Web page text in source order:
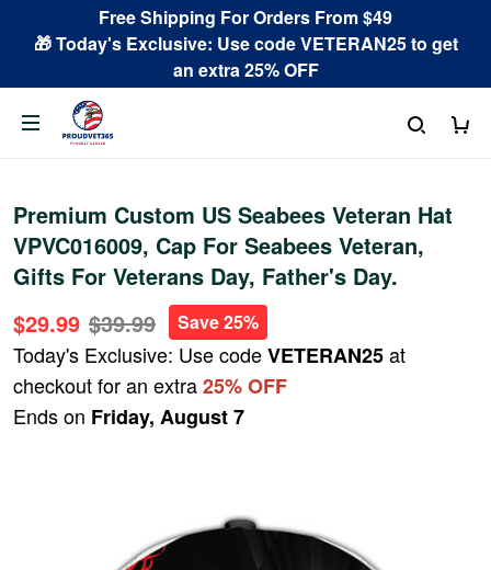
Free Shipping For Orders From $49
🎁 Today's Exclusive: Use code VETERAN25 to get
an extra 25% OFF
Premium Custom US Seabees Veteran Hat
VPVC016009, Cap For Seabees Veteran,
Gifts For Veterans Day, Father's Day.
$29.99 $39.99 Save 25%
Today's Exclusive: Use codeVETERAN25at
checkout for an extra25% OFF
Ends on Friday, August 7